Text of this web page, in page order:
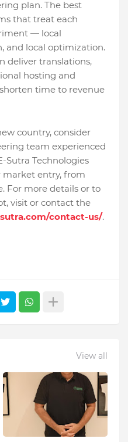
plan. The best
that treat each
— local
and local optimization.
deliver translations,
hosting and
time to revenue
country, consider
team experienced
Sutra Technologies
market entry, from
For more details or to
visit or contact the
contact-us/.
View all